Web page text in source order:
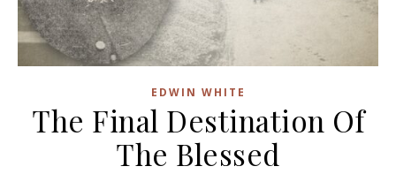
EDWIN WHITE
The Final Destination Of
The Blessed